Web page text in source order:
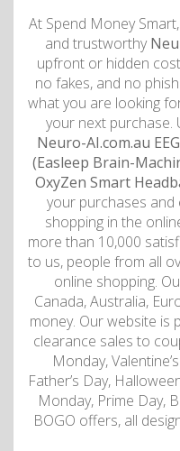
At Spend Money
and trustworthy
upfront or hidden
no fakes, and no
what you are looking
your next purchase.
Neuro-AI.com.au
(Easleep Brain-
OxyZen Smart
your purchases and
shopping in the
more than 10,000
to us, people from all
online shopping.
Canada, Australia,
money. Our website is
clearance sales to
Monday,
Father’s Day,
Monday, Prime Day,
BOGO offers, all